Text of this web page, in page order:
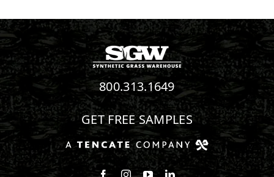
800.313.1649
GET FREE SAMPLES
Follow us on Facebook
Follow us on Instagram
Watch us on Youtube
Connect with us on